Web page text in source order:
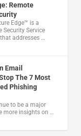
Remote
Edge™ is a
Security Service
addresses …
Email
The 7 Most
Phishing
to be a major
more insights on …